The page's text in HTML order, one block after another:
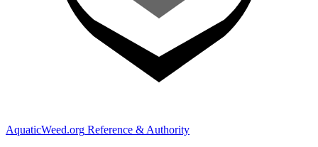
AquaticWeed.org Reference & Authority